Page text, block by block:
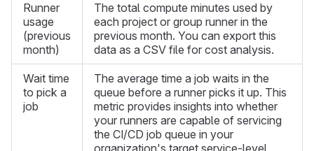
Runner
usage
(previous
month)
The total compute minutes used by
each project or group runner in the
previous month. You can export this
data as a CSV file for cost analysis.
Wait time
to pick a
job
The average time a job waits in the
queue before a runner picks it up. This
metric provides insights into whether
your runners are capable of servicing
the CI/CD job queue in your